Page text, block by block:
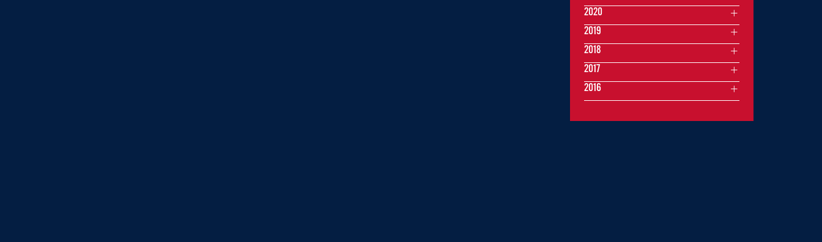
2020
2019
2018
2017
2016